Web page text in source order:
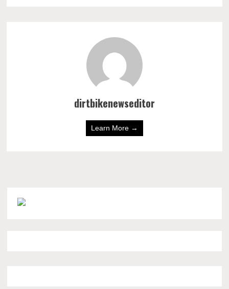
dirtbikenewseditor
Learn More →